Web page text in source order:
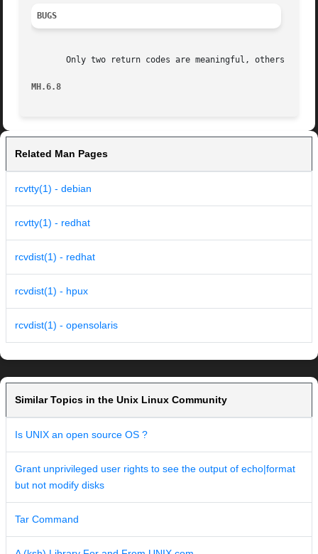
BUGS
Only two return codes are meaningful, others
MH.6.8
Related Man Pages
rcvtty(1) - debian
rcvtty(1) - redhat
rcvdist(1) - redhat
rcvdist(1) - hpux
rcvdist(1) - opensolaris
Similar Topics in the Unix Linux Community
Is UNIX an open source OS ?
Grant unprivileged user rights to see the output of echo|format
but not modify disks
Tar Command